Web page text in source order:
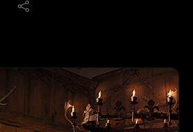
t.co/mC4lRUYfN8
May 8, 2018
Delitzsch commentaries on the entire
2pzF08ILife and Times of Jesus: